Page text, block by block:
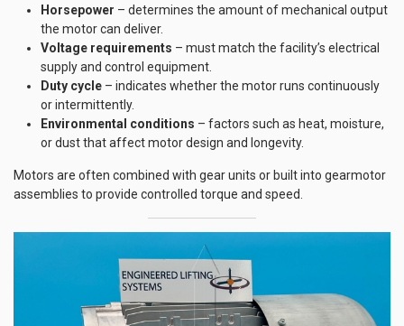
Horsepower – determines the amount of mechanical output
the motor can deliver.
Voltage requirements – must match the facility’s electrical
supply and control equipment.
Duty cycle – indicates whether the motor runs continuously
or intermittently.
Environmental conditions – factors such as heat, moisture,
or dust that affect motor design and longevity.
Motors are often combined with gear units or built into gearmotor
assemblies to provide controlled torque and speed.